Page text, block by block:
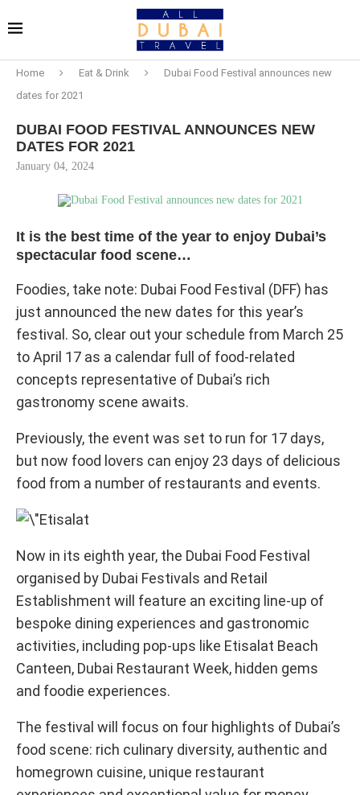
Home Eat & Drink
Dubai Food Festival announces new
dates for 2021
DUBAI FOOD FESTIVAL ANNOUNCES NEW
DATES FOR 2021
January 04, 2024
It is the best time of the year to enjoy Dubai’s
spectacular food scene…
Foodies, take note: Dubai Food Festival (DFF) has
just announced the new dates for this year’s
festival. So, clear out your schedule from March 25
to April 17 as a calendar full of food-related
concepts representative of Dubai’s rich
gastronomy scene awaits.
Previously, the event was set to run for 17 days,
but now food lovers can enjoy 23 days of delicious
food from a number of restaurants and events.
Now in its eighth year, the Dubai Food Festival
organised by Dubai Festivals and Retail
Establishment will feature an exciting line-up of
bespoke dining experiences and gastronomic
activities, including pop-ups like Etisalat Beach
Canteen, Dubai Restaurant Week, hidden gems
and foodie experiences.
The festival will focus on four highlights of Dubai’s
food scene: rich culinary diversity, authentic and
homegrown cuisine, unique restaurant